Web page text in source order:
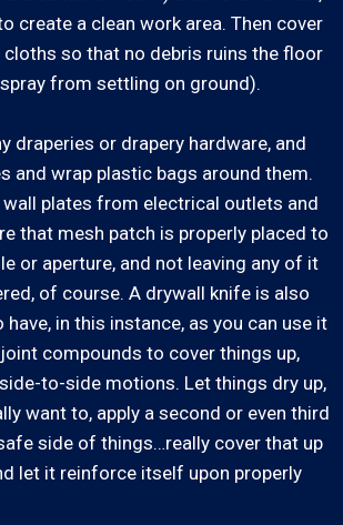
create a clean work area. Then cover
so that no debris ruins the floor
from settling on ground).
draperies or drapery hardware, and
and wrap plastic bags around them.
wall plates from electrical outlets and
that mesh patch is properly placed to
or aperture, and not leaving any of it
of course. A drywall knife is also
have, in this instance, as you can use it
compounds to cover things up,
to-side motions. Let things dry up,
want to, apply a second or even third
side of things…really cover that up
let it reinforce itself upon properly